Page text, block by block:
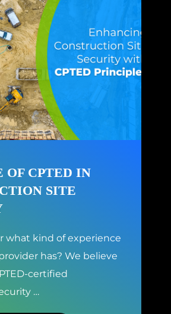
OF CPTED IN
SITE
what kind of experience
has? We believe
certified
…